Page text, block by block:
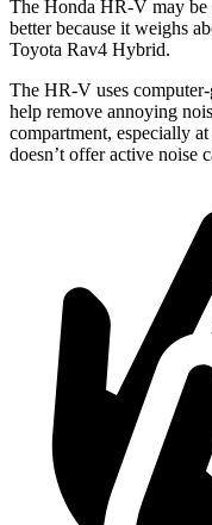
The Honda HR-V may be
better because it weighs
Toyota Rav4 Hybrid.
The HR-V uses
help remove annoying
compartment, especially
doesn’t offer active noise